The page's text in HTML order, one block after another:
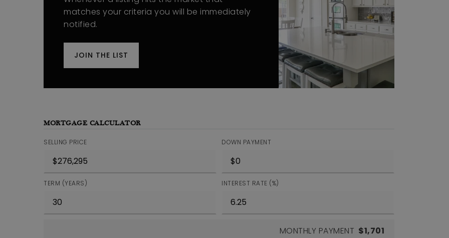
matches your criteria you will be immediately
notified.
JOIN THE LIST
MORTGAGE CALCULATOR
SELLING PRICE DOWN PAYMENT
TERM (YEARS) INTEREST RATE (%)
MONTHLY PAYMENT $1,701